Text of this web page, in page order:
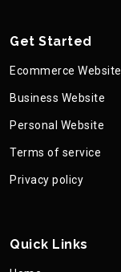
Get Started
Ecommerce Website
Business Website
Personal Website
Terms of service
Privacy policy
Quick Links